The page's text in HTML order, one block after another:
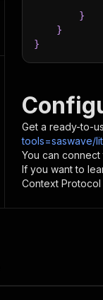
}
}
}
Get a ready-to-
tools=saswave/
You can connect
If you want to
Context